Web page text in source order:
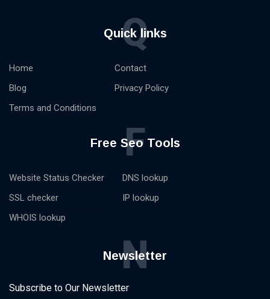
Quick links
Q
Home
Blog
Terms and Conditions
Contact
Privacy Policy
Free Seo Tools
F
Website Status Checker
SSL checker
WHOIS lookup
DNS lookup
IP lookup
Newsletter
N
Subscribe to Our Newsletter